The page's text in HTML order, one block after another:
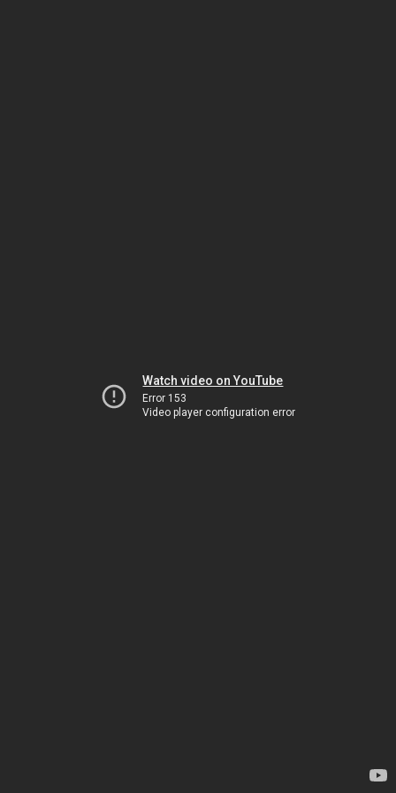
Watch video on YouTube
Error 153
Video player configuration error